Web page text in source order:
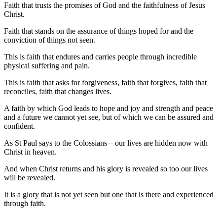
Faith that trusts the promises of God and the faithfulness of Jesus
Christ.
Faith that stands on the assurance of things hoped for and the
conviction of things not seen.
This is faith that endures and carries people through incredible
physical suffering and pain.
This is faith that asks for forgiveness, faith that forgives, faith that
reconciles, faith that changes lives.
A faith by which God leads to hope and joy and strength and peace
and a future we cannot yet see, but of which we can be assured and
confident.
As St Paul says to the Colossians – our lives are hidden now with
Christ in heaven.
And when Christ returns and his glory is revealed so too our lives
will be revealed.
It is a glory that is not yet seen but one that is there and experienced
through faith.